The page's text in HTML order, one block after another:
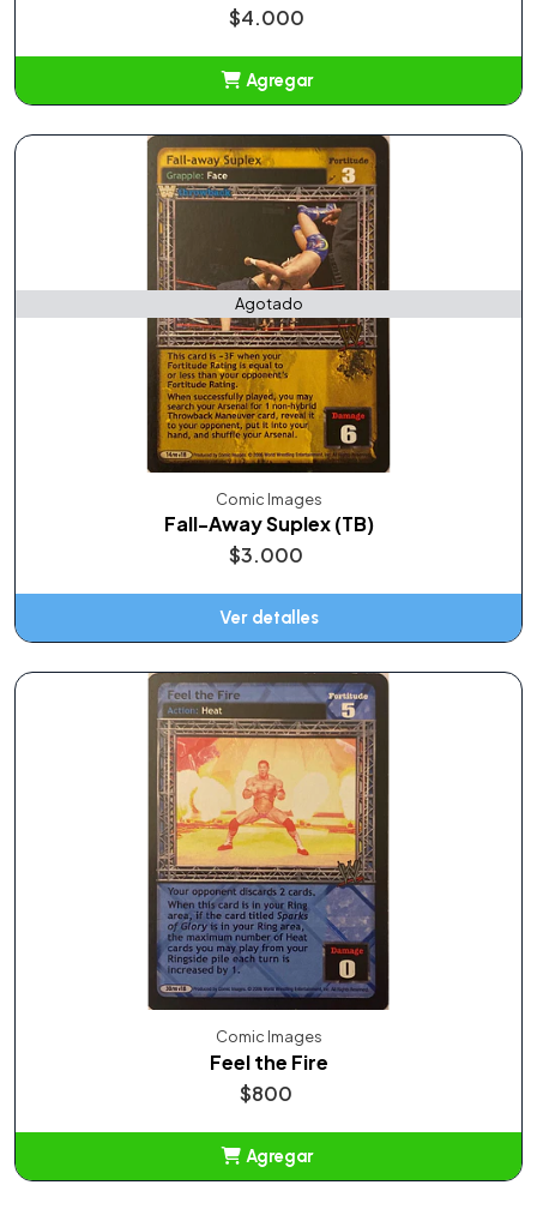
$4.000
Agregar
Agotado
Comic Images
Fall-Away Suplex (TB)
$3.000
Ver detalles
Comic Images
Feel the Fire
$800
Agregar